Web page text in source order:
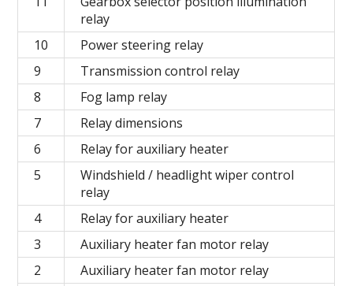
relay
10
Power steering relay
9
Transmission control relay
8
Fog lamp relay
7
Relay dimensions
6
Relay for auxiliary heater
5
Windshield / headlight wiper control
relay
4
Relay for auxiliary heater
3
Auxiliary heater fan motor relay
2
Auxiliary heater fan motor relay